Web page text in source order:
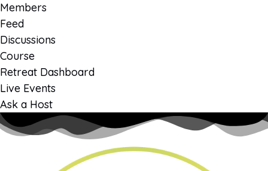
Members
Feed
Discussions
Course
Retreat Dashboard
Live Events
Ask a Host